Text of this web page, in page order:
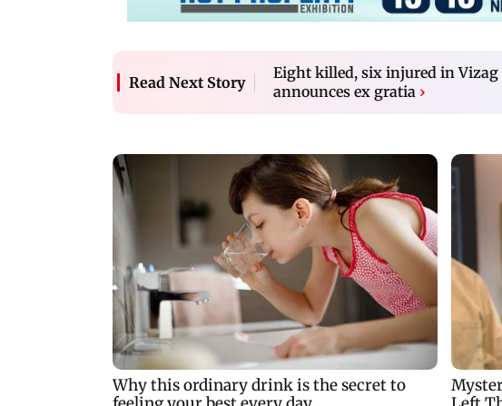
Read Next Story
Eight killed, six injured in Vizag
announces ex gratia ›